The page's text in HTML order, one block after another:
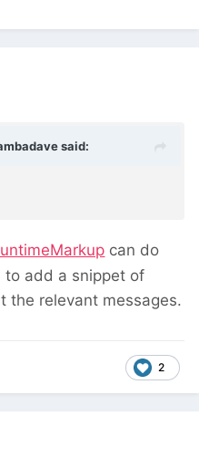
said:
can do
to add a snippet of
the relevant messages.
2